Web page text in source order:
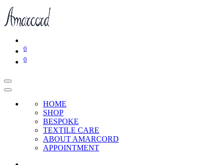
0
0
HOME
SHOP
BESPOKE
TEXTILE CARE
ABOUT AMARCORD
APPOINTMENT